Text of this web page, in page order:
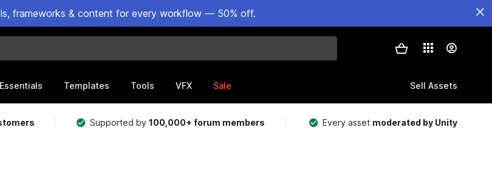
frameworks & content for every workflow — 50% off.
Essentials Templates Tools VFX Sale Sell Assets
Supported by100,000+ forum members Every asset moderated by Unity